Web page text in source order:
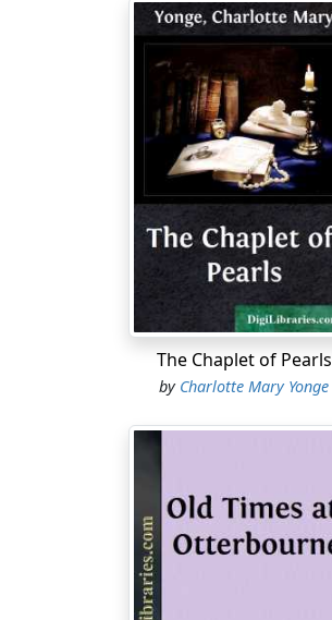
The Chaplet of Pearls
by Charlotte Mary Yonge